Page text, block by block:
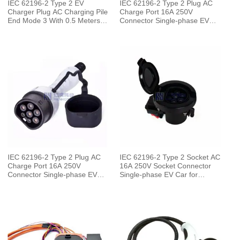
IEC 62196-2 Type 2 EV
Charger Plug AC Charging Pile
End Mode 3 With 0.5 Meters
IEC 62196-2 Type 2 Plug AC
Charge Port 16A 250V
Connector Single-phase EV
IEC 62196-2 Type 2 Plug AC
Charge Port 16A 250V
Connector Single-phase EV
IEC 62196-2 Type 2 Socket AC
16A 250V Socket Connector
Single-phase EV Car for